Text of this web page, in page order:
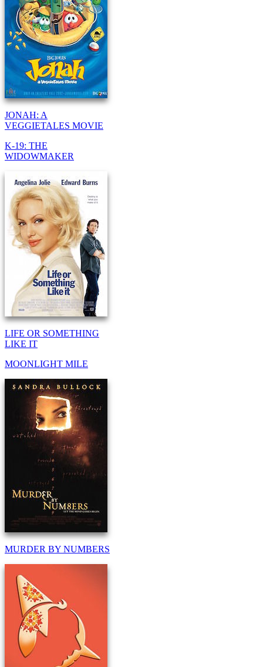
JONAH: A
VEGGIETALES MOVIE
K-19: THE
WIDOWMAKER
LIFE OR SOMETHING
LIKE IT
MOONLIGHT MILE
MURDER BY NUMBERS